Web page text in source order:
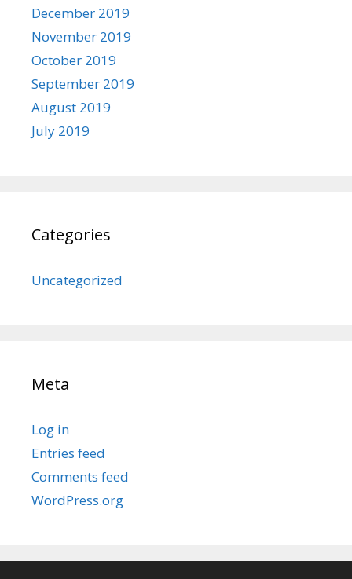
December 2019
November 2019
October 2019
September 2019
August 2019
July 2019
Categories
Uncategorized
Meta
Log in
Entries feed
Comments feed
WordPress.org